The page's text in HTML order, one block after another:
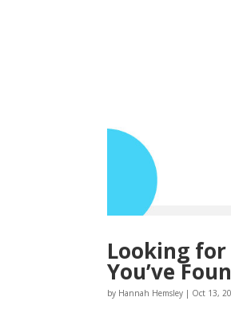
Looking for
You’ve
by Hannah Hemsley | Oct 13,